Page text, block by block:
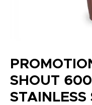
SHOUT
STAINLESS